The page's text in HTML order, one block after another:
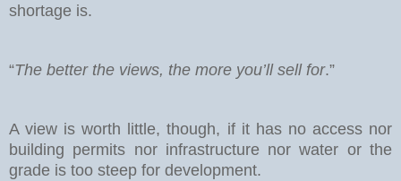
shortage is.
“The better the views, the more you’ll sell for.”
A view is worth little, though, if it has no access nor
building permits nor infrastructure nor water or the
grade is too steep for development.